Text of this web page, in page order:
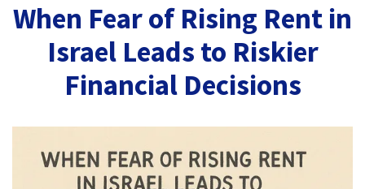
When Fear of Rising Rent in
Israel Leads to Riskier
Financial Decisions